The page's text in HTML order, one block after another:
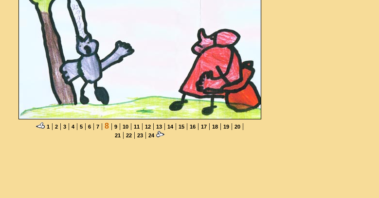
1| 2| 3| 4| 5| 6| 7| 8| 9| 10| 11| 12| 13| 14| 15| 16| 17| 18| 19| 20|
21 | 22 | 23 | 24